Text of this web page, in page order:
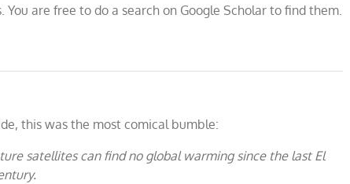
are free to do a search on Google Scholar to find them.
this was the most comical bumble:
satellites can find no global warming since the last El